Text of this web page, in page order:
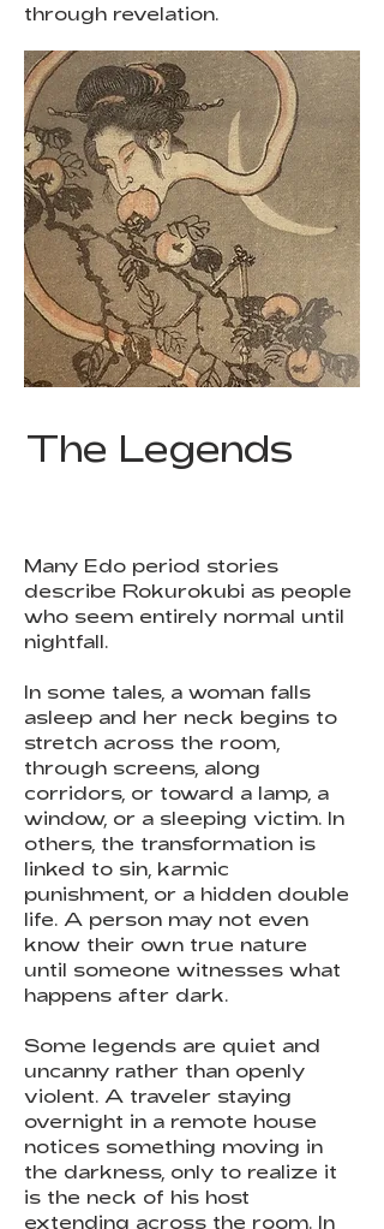
through revelation.
The Legends
Many Edo period stories
describe Rokurokubi as people
who seem entirely normal until
nightfall.
In some tales, a woman falls
asleep and her neck begins to
stretch across the room,
through screens, along
corridors, or toward a lamp, a
window, or a sleeping victim. In
others, the transformation is
linked to sin, karmic
punishment, or a hidden double
life. A person may not even
know their own true nature
until someone witnesses what
happens after dark.
Some legends are quiet and
uncanny rather than openly
violent. A traveler staying
overnight in a remote house
notices something moving in
the darkness, only to realize it
is the neck of his host
extending across the room. In